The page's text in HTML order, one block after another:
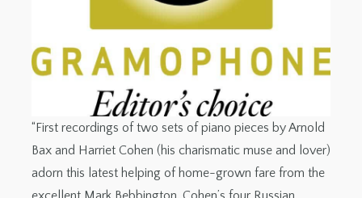
“First recordings of two sets of piano pieces by Arnold
Bax and Harriet Cohen (his charismatic muse and lover)
adorn this latest helping of home-grown fare from the